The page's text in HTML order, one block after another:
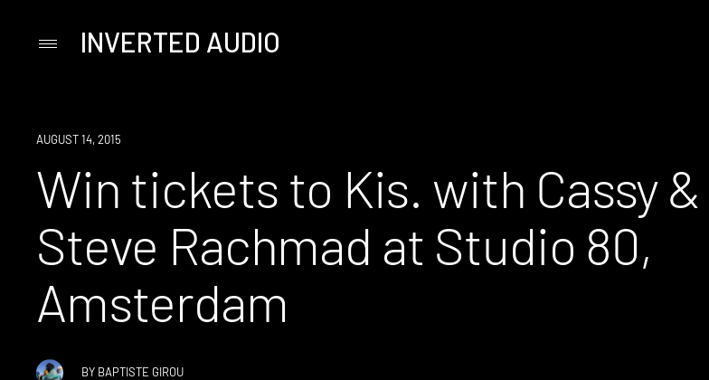
PrimaryINVERTED AUDIO
WIN
AUGUST 14, 2015
Win tickets to Kis. with Cassy &
Steve Rachmad at Studio 80,
Amsterdam
BY BAPTISTE GIROU